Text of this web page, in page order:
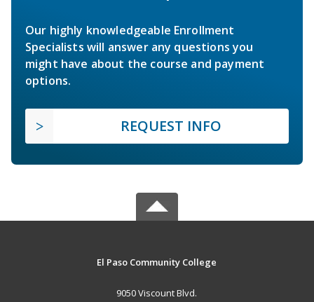
Our highly knowledgeable Enrollment
Specialists will answer any questions you
might have about the course and payment
options.
REQUEST INFO
El Paso Community College
9050 Viscount Blvd.